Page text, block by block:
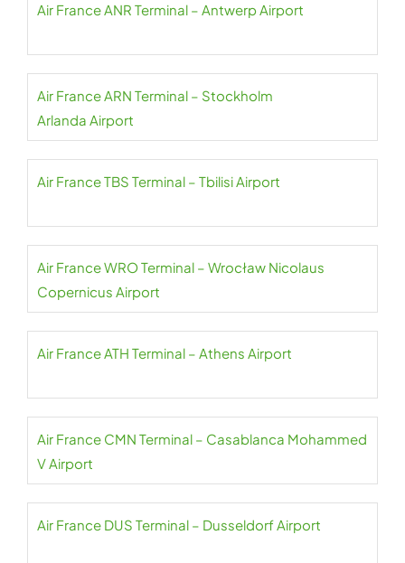
Air France ANR Terminal – Antwerp Airport
Air France ARN Terminal – Stockholm
Arlanda Airport
Air France TBS Terminal – Tbilisi Airport
Air France WRO Terminal – Wrocław Nicolaus
Copernicus Airport
Air France ATH Terminal – Athens Airport
Air France CMN Terminal – Casablanca Mohammed
V Airport
Air France DUS Terminal – Dusseldorf Airport